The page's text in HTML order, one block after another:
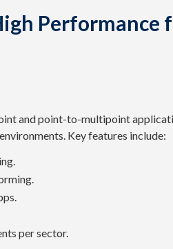
and point-to-multipoint
Key features include:
per sector.